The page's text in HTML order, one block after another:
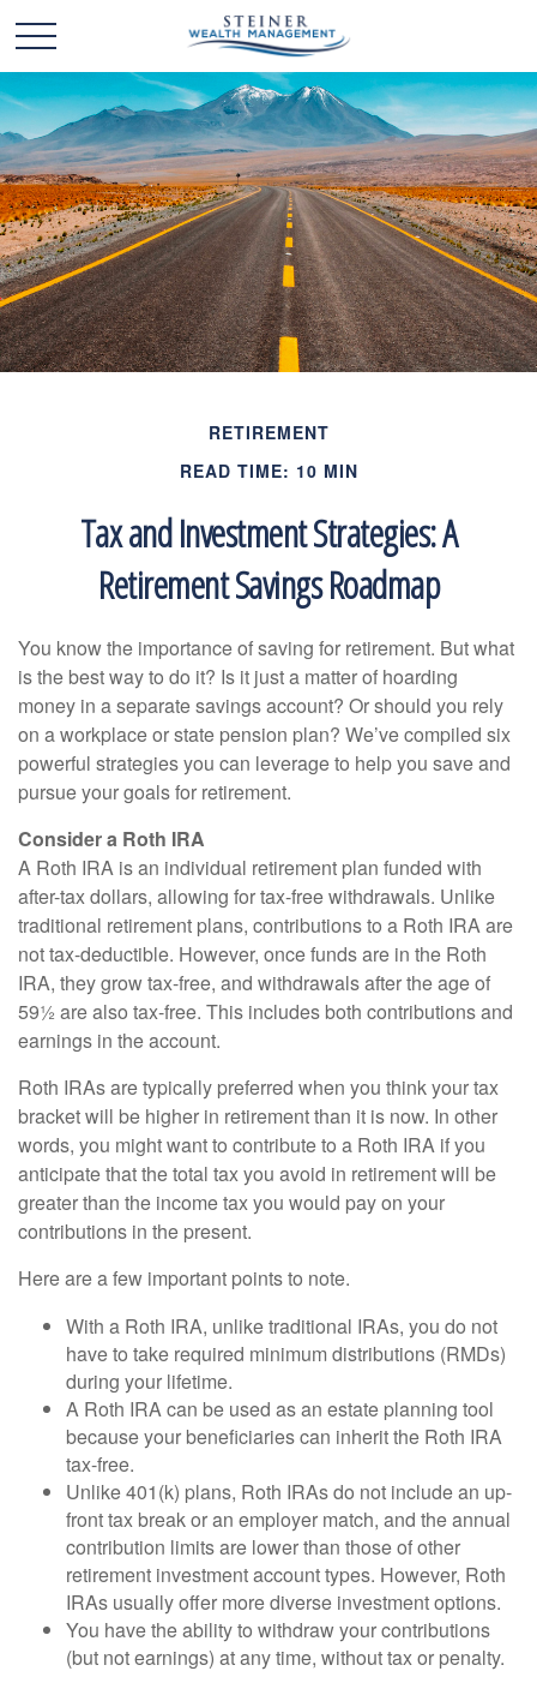
RETIREMENT
READ TIME: 10 MIN
Tax and Investment Strategies: A
Retirement Savings Roadmap
You know the importance of saving for retirement. But what
is the best way to do it? Is it just a matter of hoarding
money in a separate savings account? Or should you rely
on a workplace or state pension plan? We’ve compiled six
powerful strategies you can leverage to help you save and
pursue your goals for retirement.
Consider a Roth IRA
A Roth IRA is an individual retirement plan funded with
after-tax dollars, allowing for tax-free withdrawals. Unlike
traditional retirement plans, contributions to a Roth IRA are
not tax-deductible. However, once funds are in the Roth
IRA, they grow tax-free, and withdrawals after the age of
59½ are also tax-free. This includes both contributions and
earnings in the account.
Roth IRAs are typically preferred when you think your tax
bracket will be higher in retirement than it is now. In other
words, you might want to contribute to a Roth IRA if you
anticipate that the total tax you avoid in retirement will be
greater than the income tax you would pay on your
contributions in the present.
Here are a few important points to note.
With a Roth IRA, unlike traditional IRAs, you do not
have to take required minimum distributions (RMDs)
during your lifetime.
A Roth IRA can be used as an estate planning tool
because your beneficiaries can inherit the Roth IRA
tax-free.
Unlike 401(k) plans, Roth IRAs do not include an up-
front tax break or an employer match, and the annual
contribution limits are lower than those of other
retirement investment account types. However, Roth
IRAs usually offer more diverse investment options.
You have the ability to withdraw your contributions
(but not earnings) at any time, without tax or penalty.